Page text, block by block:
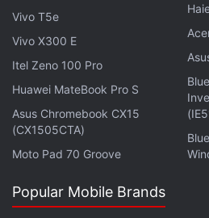
water resistance ratings. The
measuring 163.1 x 75.6 x
will likely support 5G and NFC
security, the phone could
fingerprint sensor. It could
storage configurations of
8GB+256GB. The handset is
with Android 15-based
Vivo T5e
Vivo X300 E
Itel Zeno 100 Pro
Huawei MateBook Pro S
Asus Chromebook CX15
(CX1505CTA)
Moto Pad 70 Groove
Popular Mobile Brands